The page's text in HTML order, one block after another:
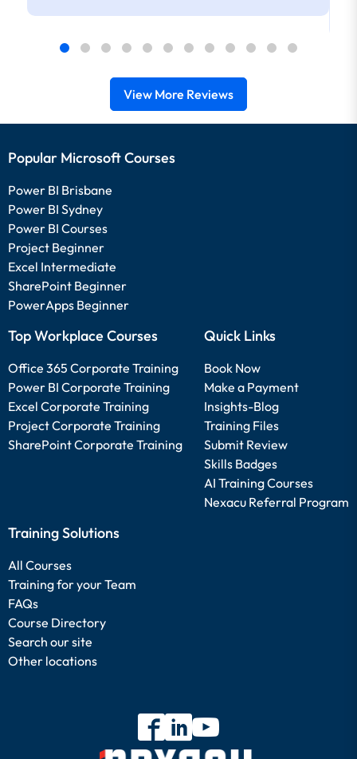
View More Reviews
Popular Microsoft Courses
Power BI Brisbane
Power BI Sydney
Power BI Courses
Project Beginner
Excel Intermediate
SharePoint Beginner
PowerApps Beginner
Top Workplace Courses
Office 365 Corporate Training
Power BI Corporate Training
Excel Corporate Training
Project Corporate Training
SharePoint Corporate Training
Quick Links
Book Now
Make a Payment
Insights-Blog
Training Files
Submit Review
Skills Badges
AI Training Courses
Nexacu Referral Program
Training Solutions
All Courses
Training for your Team
FAQs
Course Directory
Search our site
Other locations